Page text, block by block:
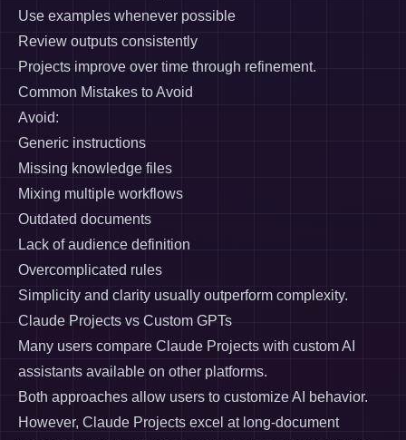
Use examples whenever possible
Review outputs consistently
Projects improve over time through refinement.
Common Mistakes to Avoid
Avoid:
Generic instructions
Missing knowledge files
Mixing multiple workflows
Outdated documents
Lack of audience definition
Overcomplicated rules
Simplicity and clarity usually outperform complexity.
Claude Projects vs Custom GPTs
Many users compare Claude Projects with custom AI
assistants available on other platforms.
Both approaches allow users to customize AI behavior.
However, Claude Projects excel at long-document